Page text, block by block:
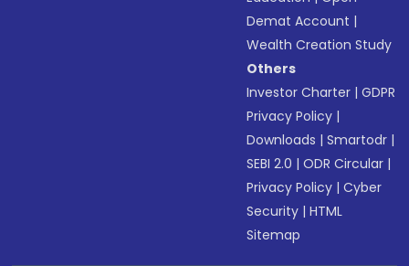
Demat Account |
Wealth Creation Study
Others
Investor Charter |GDPR
Privacy Policy |
Downloads |Smartodr |
SEBI 2.0 |ODR Circular |
Privacy Policy |Cyber
Security |HTML
Sitemap